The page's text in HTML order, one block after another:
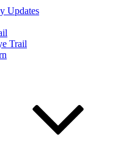
Updates
Trail